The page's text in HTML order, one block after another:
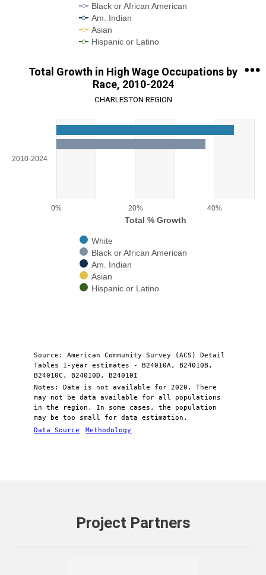
Black or African American
Am. Indian
Asian
Hispanic or Latino
Total Growth in High Wage Occupations by
Race, 2010-2024
CHARLESTON REGION
View as data table, Chart
Total % Growth
0% 20% 40%
White
Black or African American
Am. Indian
Asian
Hispanic or Latino
2010-2024
Source: American Community Survey (ACS) Detail
Tables 1-year estimates - B24010A, B24010B,
B24010C, B24010D, B24010I
Notes: Data is not available for 2020. There
may not be data available for all populations
in the region. In some cases, the population
may be too small for data estimation.
Data Source
Methodology
Project Partners